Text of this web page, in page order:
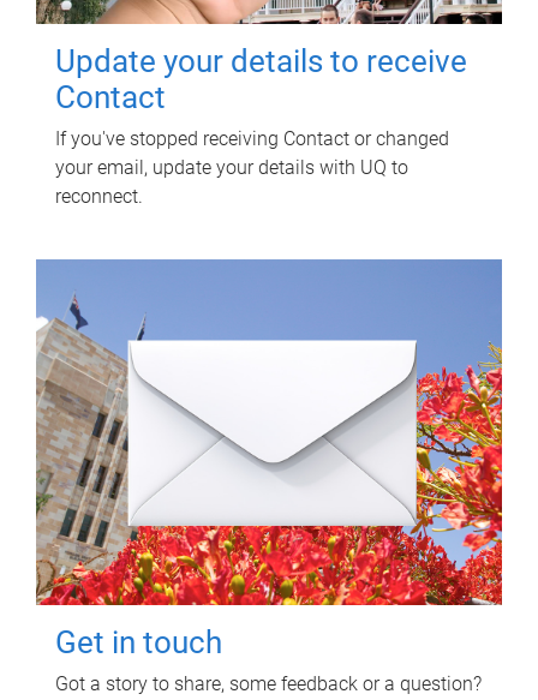
Update your details to receive
Contact
If you've stopped receiving Contact or changed
your email, update your details with UQ to
reconnect.
Get in touch
Got a story to share, some feedback or a question?